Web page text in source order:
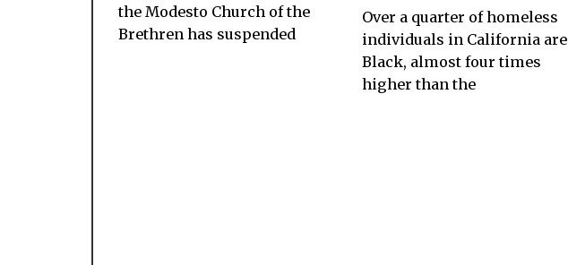
the Modesto Church of the
Brethren has suspended
Over a quarter of homeless
individuals in California are
Black, almost four times
higher than the